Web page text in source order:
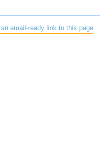
Galambos 201